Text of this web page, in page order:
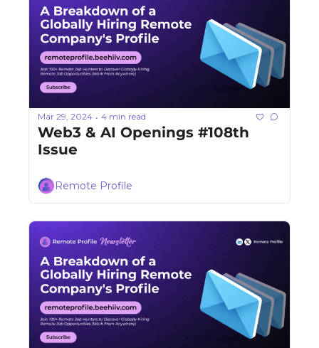
Mar 29, 2024 • 4 min read
Web3 & AI Openings #108th
Issue
Remote Profile